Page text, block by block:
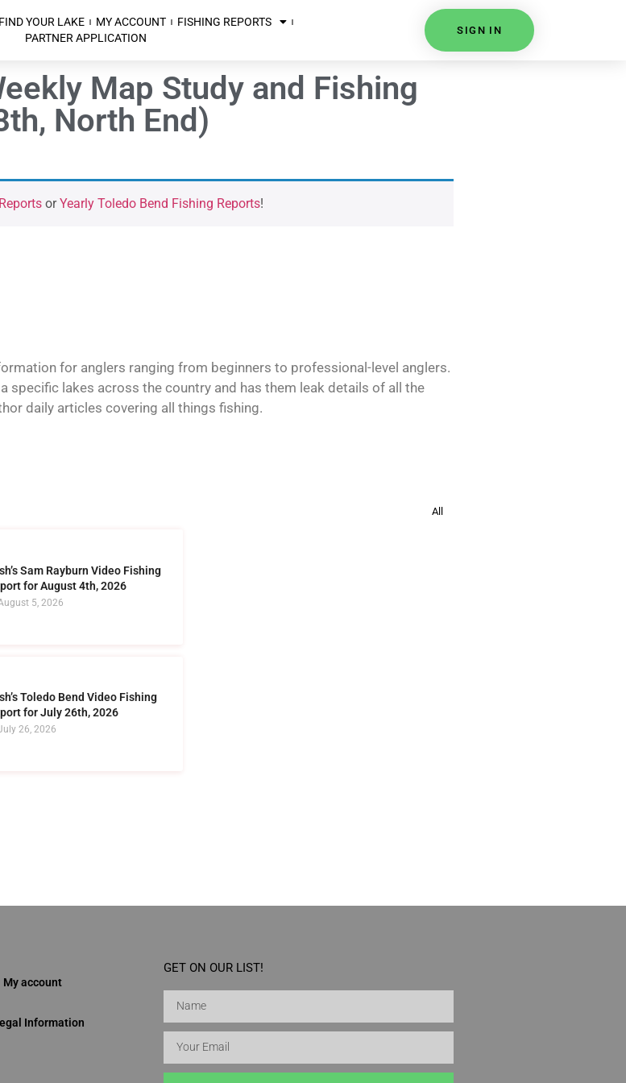
FIND YOUR LAKE MY ACCOUNT
FISHING REPORTS
PARTNER APPLICATION
SIGN IN
Map Study and Fishing
North End)
orYearly Toledo Bend Fishing Reports!
for anglers ranging from beginners to professional-level anglers.
specific lakes across the country and has them leak details of all the
daily articles covering all things fishing.
All
Sam Rayburn Video Fishing
for August 4th, 2026
5, 2026
Toledo Bend Video Fishing
for July 26th, 2026
26, 2026
My account
Information
GET ON OUR LIST!